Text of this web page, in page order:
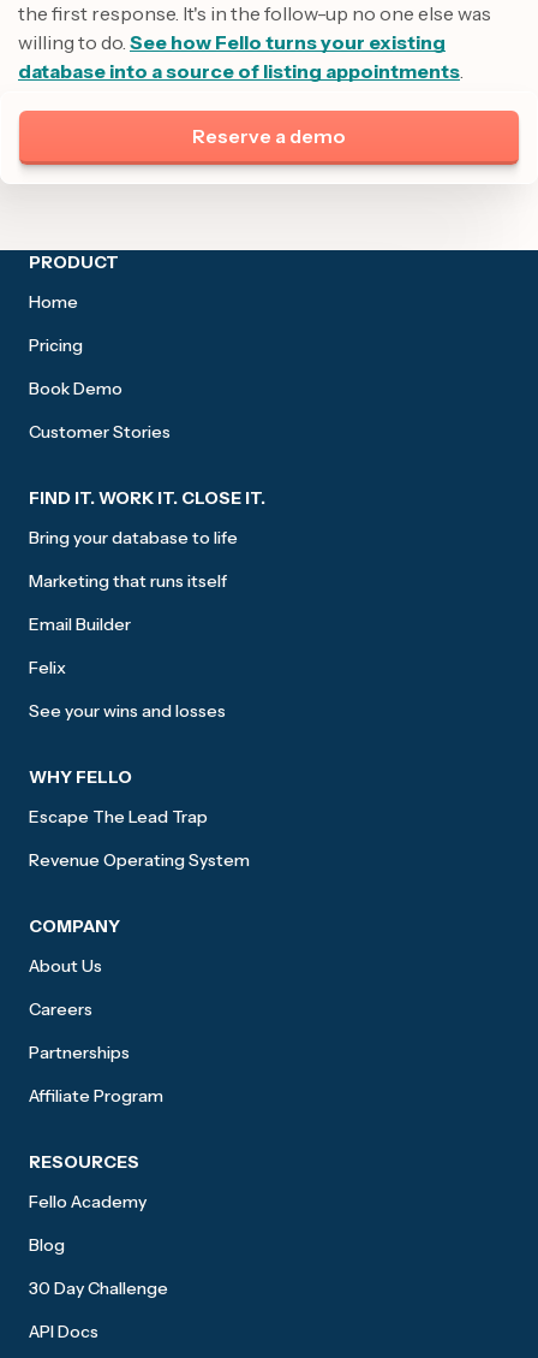
Reserve a demo
the first response. It's in the follow-up no one else was
willing to do. See how Fello turns your existing
database into a source of listing appointments.
Site footer
PRODUCT
Home
Pricing
Book Demo
Customer Stories
FIND IT. WORK IT. CLOSE IT.
Bring your database to life
Marketing that runs itself
Email Builder
Felix
See your wins and losses
WHY FELLO
Escape The Lead Trap
Revenue Operating System
COMPANY
About Us
Careers
Partnerships
Affiliate Program
RESOURCES
Fello Academy
Blog
30 Day Challenge
API Docs